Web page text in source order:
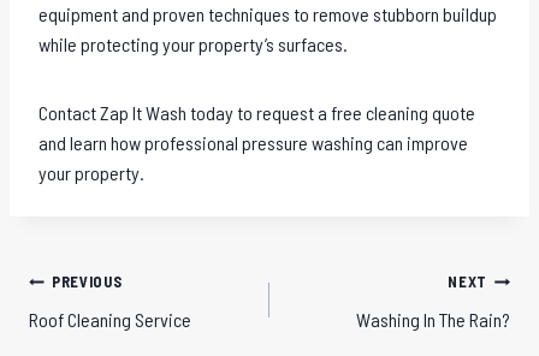
equipment and proven techniques to remove stubborn buildup
while protecting your property’s surfaces.
Contact Zap It Wash today to request a free cleaning quote
and learn how professional pressure washing can improve
your property.
Post
navigation
PREVIOUS
Roof Cleaning Service
NEXT
Washing In The Rain?